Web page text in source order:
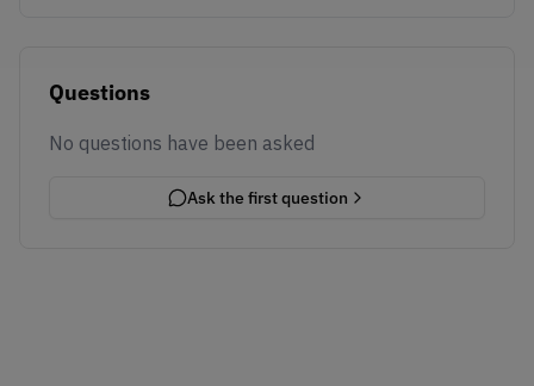
Questions
No questions have been asked
Ask the first question